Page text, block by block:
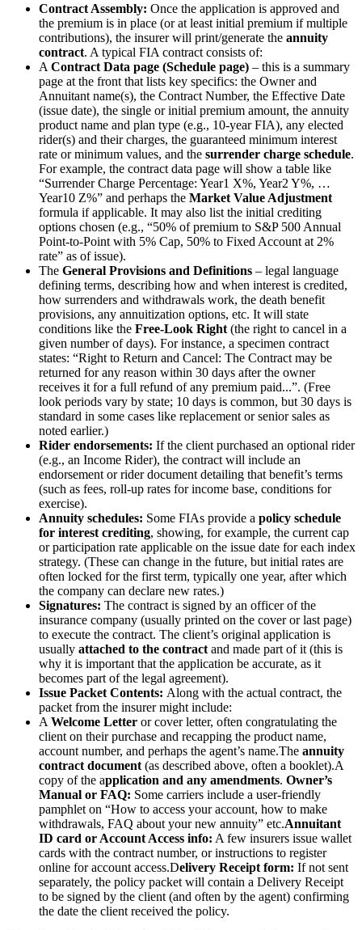
Contract Assembly: Once the application is approved and
the premium is in place (or at least initial premium if multiple
contributions), the insurer will print/generate the annuity
contract. A typical FIA contract consists of:
A Contract Data page (Schedule page) – this is a summary
page at the front that lists key specifics: the Owner and
Annuitant name(s), the Contract Number, the Effective Date
(issue date), the single or initial premium amount, the annuity
product name and plan type (e.g., 10-year FIA), any elected
rider(s) and their charges, the guaranteed minimum interest
rate or minimum values, and the surrender charge schedule.
For example, the contract data page will show a table like
“Surrender Charge Percentage: Year1 X%, Year2 Y%, …
Year10 Z%” and perhaps the Market Value Adjustment
formula if applicable. It may also list the initial crediting
options chosen (e.g., “50% of premium to S&P 500 Annual
Point-to-Point with 5% Cap, 50% to Fixed Account at 2%
rate” as of issue).
The General Provisions and Definitions – legal language
defining terms, describing how and when interest is credited,
how surrenders and withdrawals work, the death benefit
provisions, any annuitization options, etc. It will state
conditions like the Free-Look Right (the right to cancel in a
given number of days). For instance, a specimen contract
states: “Right to Return and Cancel: The Contract may be
returned for any reason within 30 days after the owner
receives it for a full refund of any premium paid...”. (Free
look periods vary by state; 10 days is common, but 30 days is
standard in some cases like replacement or senior sales as
noted earlier.)
Rider endorsements: If the client purchased an optional rider
(e.g., an Income Rider), the contract will include an
endorsement or rider document detailing that benefit’s terms
(such as fees, roll-up rates for income base, conditions for
exercise).
Annuity schedules: Some FIAs provide a policy schedule
for interest crediting, showing, for example, the current cap
or participation rate applicable on the issue date for each index
strategy. (These can change in the future, but initial rates are
often locked for the first term, typically one year, after which
the company can declare new rates.)
Signatures: The contract is signed by an officer of the
insurance company (usually printed on the cover or last page)
to execute the contract. The client’s original application is
usually attached to the contract and made part of it (this is
why it is important that the application be accurate, as it
becomes part of the legal agreement).
Issue Packet Contents: Along with the actual contract, the
packet from the insurer might include:
A Welcome Letter or cover letter, often congratulating the
client on their purchase and recapping the product name,
account number, and perhaps the agent’s name.The annuity
contract document (as described above, often a booklet).A
copy of the application and any amendments. Owner’s
Manual or FAQ: Some carriers include a user-friendly
pamphlet on “How to access your account, how to make
withdrawals, FAQ about your new annuity” etc.Annuitant
ID card or Account Access info: A few insurers issue wallet
cards with the contract number, or instructions to register
online for account access.Delivery Receipt form: If not sent
separately, the policy packet will contain a Delivery Receipt
to be signed by the client (and often by the agent) confirming
the date the client received the policy.